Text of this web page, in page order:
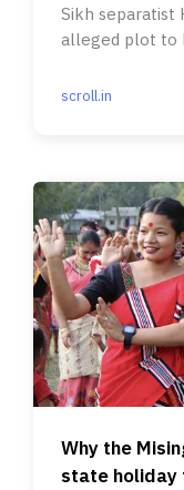
Sikh separatist
alleged plot to
scroll.in
Why the
state